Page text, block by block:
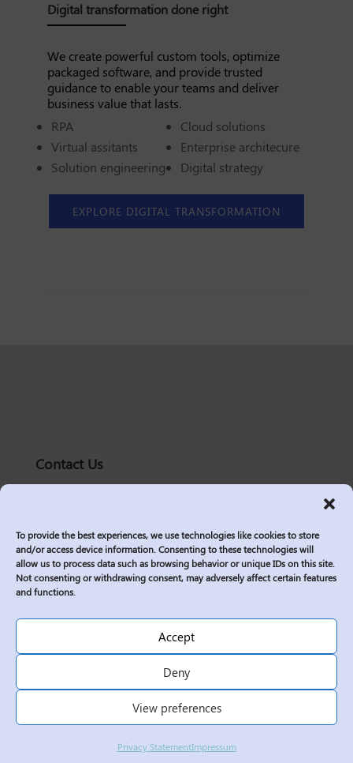
To provide the best experiences, we use technologies like cookies to store
and/or access device information. Consenting to these technologies will
allow us to process data such as browsing behavior or unique IDs on this site.
Not consenting or withdrawing consent, may adversely affect certain features
and functions.
Accept
Deny
View preferences
Privacy StatementImpressum
Digital transformation done right
We create powerful custom tools, optimize
packaged software, and provide trusted
guidance to enable your teams and deliver
business value that lasts.
RPA
Virtual assitants
Solution engineering
Cloud solutions
Enterprise architecure
Digital strategy
EXPLORE DIGITAL TRANSFORMATION
Contact Us
solutions@logic2020.com
Services
Industries
Who We Are
Insights
Privacy Policy
Corporate Responsibility